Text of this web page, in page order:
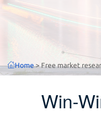
Home>Free market
Win-